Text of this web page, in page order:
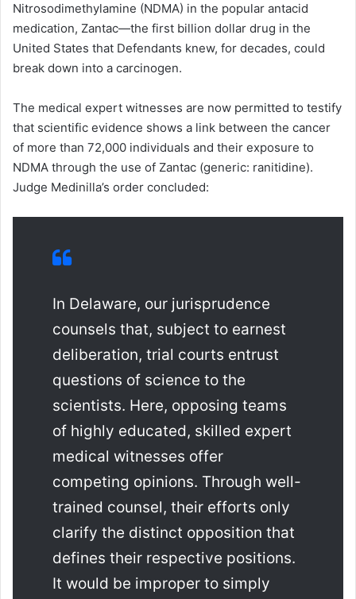
Nitrosodimethylamine (NDMA) in the popular antacid
medication, Zantac—the first billion dollar drug in the
United States that Defendants knew, for decades, could
break down into a carcinogen.
The medical expert witnesses are now permitted to testify
that scientific evidence shows a link between the cancer
of more than 72,000 individuals and their exposure to
NDMA through the use of Zantac (generic: ranitidine).
Judge Medinilla’s order concluded:
In Delaware, our jurisprudence
counsels that, subject to earnest
deliberation, trial courts entrust
questions of science to the
scientists. Here, opposing teams
of highly educated, skilled expert
medical witnesses offer
competing opinions. Through well-
trained counsel, their efforts only
clarify the distinct opposition that
defines their respective positions.
It would be improper to simply